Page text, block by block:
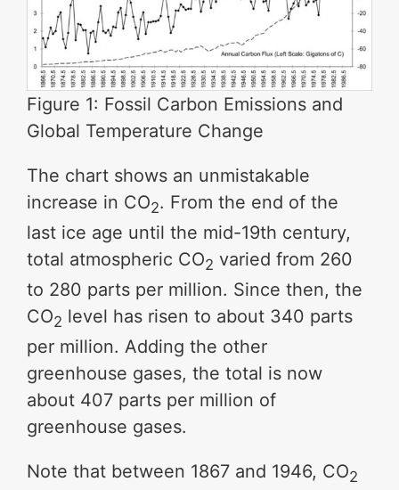
Figure 1: Fossil Carbon Emissions and
Global Temperature Change
The chart shows an unmistakable
increase in CO2. From the end of the
last ice age until the mid-19th century,
total atmospheric CO2 varied from 260
to 280 parts per million. Since then, the
CO2 level has risen to about 340 parts
per million. Adding the other
greenhouse gases, the total is now
about 407 parts per million of
greenhouse gases.
Note that between 1867 and 1946, CO2